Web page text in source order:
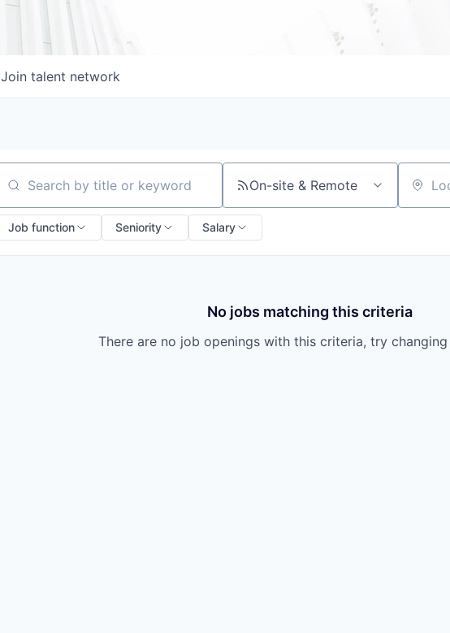
Join talent network
Search by title or keyword On-site & Remote Location
Job function Seniority Salary
No jobs matching this criteria
There are no job openings with this criteria, try